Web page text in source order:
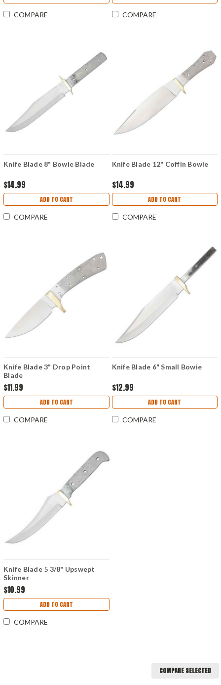
COMPARE COMPARE
Knife Blade 8" Bowie Blade
$14.99
ADD TO CART
COMPARE
Knife Blade 12" Coffin Bowie
$14.99
ADD TO CART
COMPARE
Knife Blade 3" Drop Point
Blade
$11.99
ADD TO CART
COMPARE
Knife Blade 6" Small Bowie
$12.99
ADD TO CART
COMPARE
Knife Blade 5 3/8" Upswept
Skinner
$10.99
ADD TO CART
COMPARE
COMPARE SELECTED